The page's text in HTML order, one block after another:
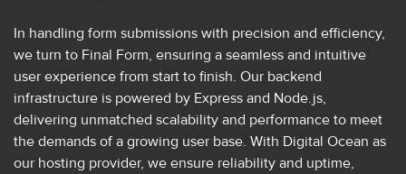
In handling form submissions with precision and efficiency,
we turn to Final Form, ensuring a seamless and intuitive
user experience from start to finish. Our backend
infrastructure is powered by Express and Node.js,
delivering unmatched scalability and performance to meet
the demands of a growing user base. With Digital Ocean as
our hosting provider, we ensure reliability and uptime,